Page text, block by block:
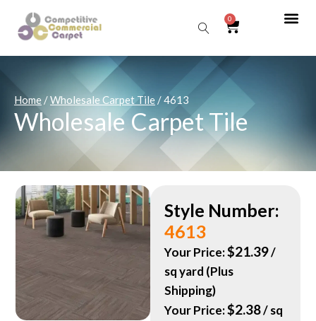
0
Home/Wholesale Carpet Tile/ 4613
Wholesale Carpet Tile
Style Number:
4613
Your Price:$21.39/
sq yard (Plus
Shipping)
Your Price:$2.38/ sq